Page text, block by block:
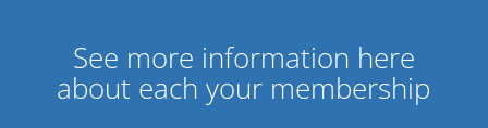
See more information here
about each your membership